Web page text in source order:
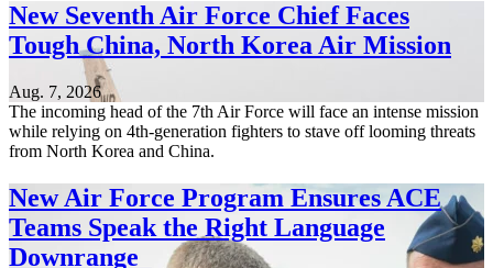
New Seventh Air Force Chief Faces
Tough China, North Korea Air Mission
Aug. 7, 2026
The incoming head of the 7th Air Force will face an intense mission
while relying on 4th-generation fighters to stave off looming threats
from North Korea and China.
New Air Force Program Ensures ACE
Teams Speak the Right Language
Downrange